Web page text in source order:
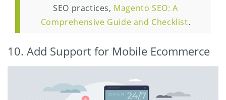
SEO practices, Magento SEO: A
Comprehensive Guide and Checklist.
10. Add Support for Mobile Ecommerce